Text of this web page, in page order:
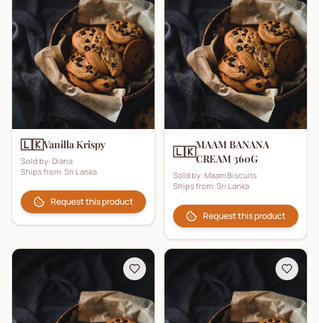
🇱🇰Vanilla Krispy
Sold by: Diana
Ships from: Sri Lanka
Request this product
🇱🇰MAAM BANANA
CREAM 360G
Sold by: Maam Biscuits
Ships from: Sri Lanka
Request this product